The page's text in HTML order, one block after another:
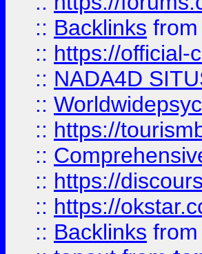
:: Backlinks from
:: https://official-
:: NADA4D
::
:: https://
::
:: https://
:: https://
:: Backlinks from